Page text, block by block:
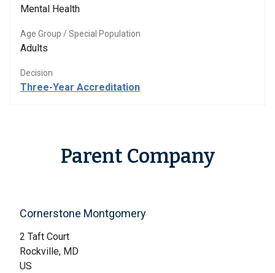
Mental Health
Age Group / Special Population
Adults
Decision
Three-Year Accreditation
Parent Company
Cornerstone Montgomery
2 Taft Court
Rockville, MD
US